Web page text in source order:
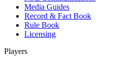
Media Guides
Record & Fact Book
Rule Book
Licensing
Players